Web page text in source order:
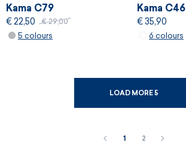
Kama C79
€ 22,50 € 29,00
5 colours
Kama C46
€ 35,90
6 colours
LOAD MORE 5
1 2